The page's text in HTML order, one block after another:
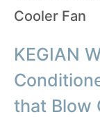
Cooler Fan
KEGIAN
that Blow